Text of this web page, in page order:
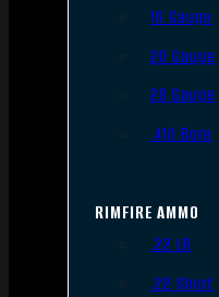
16 Gauge
20 Gauge
28 Gauge
.410 Bore
RIMFIRE AMMO
.22 LR
.22 Short